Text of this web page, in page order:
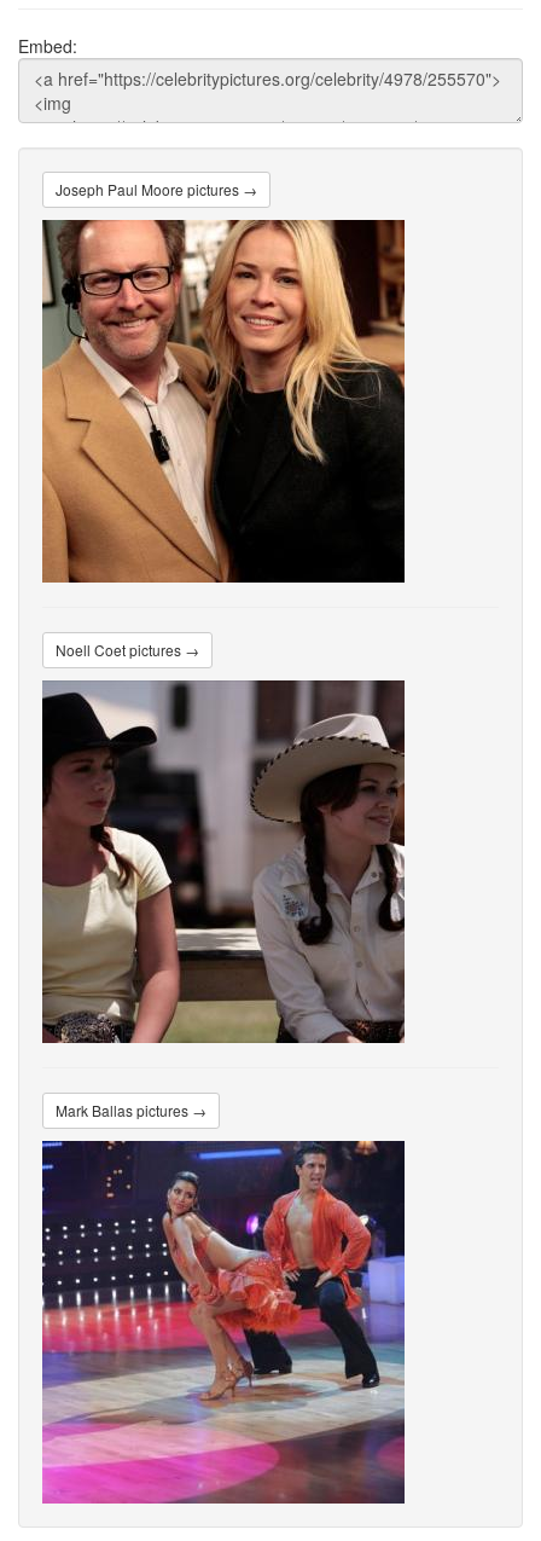
Embed:
Joseph Paul Moore pictures →
Noell Coet pictures →
Mark Ballas pictures →